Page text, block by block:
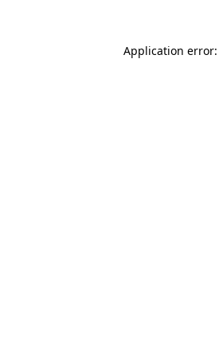
Application